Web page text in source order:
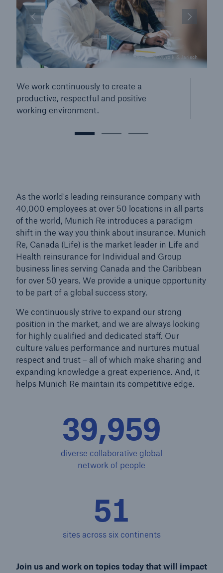
© Myrzik & Jarisch
We work continuously to create a
productive, respectful and positive
working environment.
As the world's leading reinsurance company with
40,000 employees at over 50 locations in all parts
of the world, Munich Re introduces a paradigm
shift in the way you think about insurance. Munich
Re, Canada (Life) is the market leader in Life and
Health reinsurance for Individual and Group
business lines serving Canada and the Caribbean
for over 50 years. We provide a unique opportunity
to be part of a global success story.
We continuously strive to expand our strong
position in the market, and we are always looking
for highly qualified and dedicated staff. Our
culture values performance and nurtures mutual
respect and trust – all of which make sharing and
expanding knowledge a great experience. And, it
helps Munich Re maintain its competitive edge.
39,984
diverse collaborative global
network of people
51
sites across six continents
Join us and work on topics today that will impact